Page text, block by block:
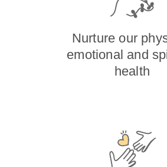
Nurture our
emotional and
health